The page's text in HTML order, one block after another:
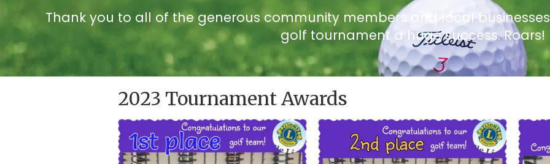
Thank you to all of the generous community members and local
golf tournament a huge success. Roars!
2023 Tournament Awards